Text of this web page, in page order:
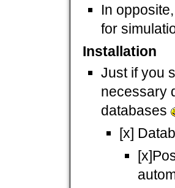
In
for
Installation
Just if you
necessary
databases
[x]